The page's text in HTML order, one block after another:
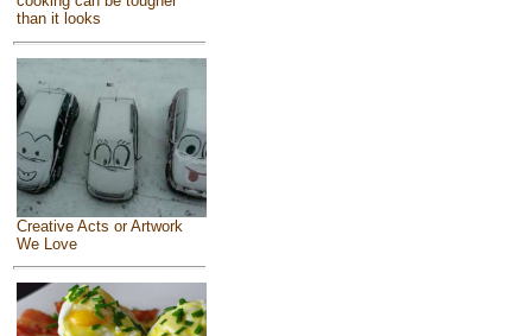
than it looks
Creative Acts or Artwork
We Love